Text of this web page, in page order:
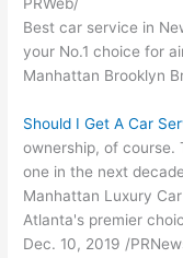
Best car service in
your No.1 choice for
Manhattan Brooklyn
Should I Get A Car
ownership, of course.
one in the next
Manhattan Luxury
Atlanta's premier
Dec. 10, 2019 /